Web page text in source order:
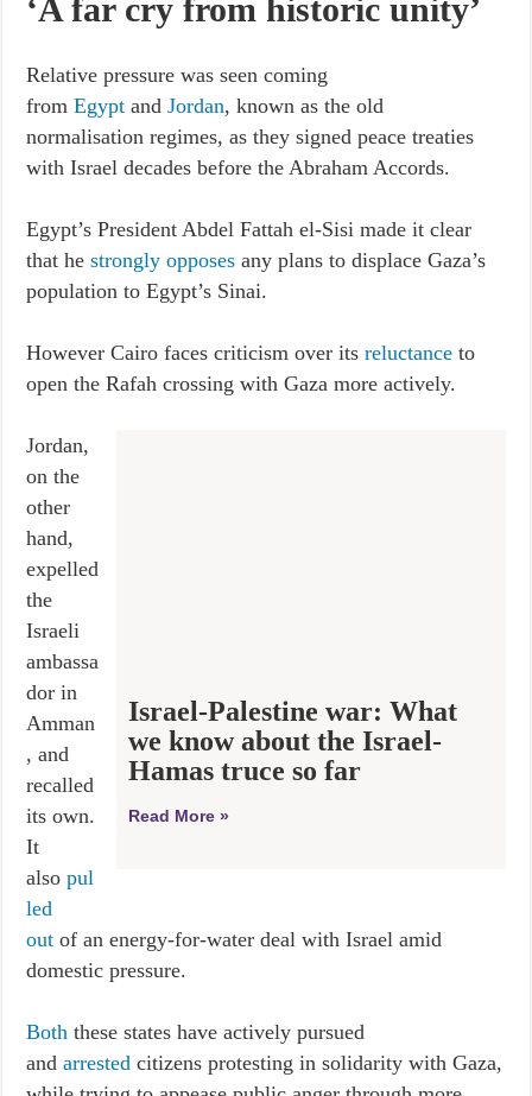
‘A far cry from historic unity’
Relative pressure was seen coming
fromEgyptandJordan, known as the old
normalisation regimes, as they signed peace treaties
with Israel decades before the Abraham Accords.
Egypt’s President Abdel Fattah el-Sisi made it clear
that hestrongly opposes any plans to displace Gaza’s
population to Egypt’s Sinai.
However Cairo faces criticism over itsreluctance to
open the Rafah crossing with Gaza more actively.
Israel-Palestine war: What
we know about the Israel-
Hamas truce so far
Read More »
Jordan,
on the
other
hand,
expelled
the
Israeli
ambassa
dor in
Amman
, and
recalled
its own.
It
alsopul
led
out of an energy-for-water deal with Israel amid
domestic pressure.
Both these states have actively pursued
andarrested citizens protesting in solidarity with Gaza,